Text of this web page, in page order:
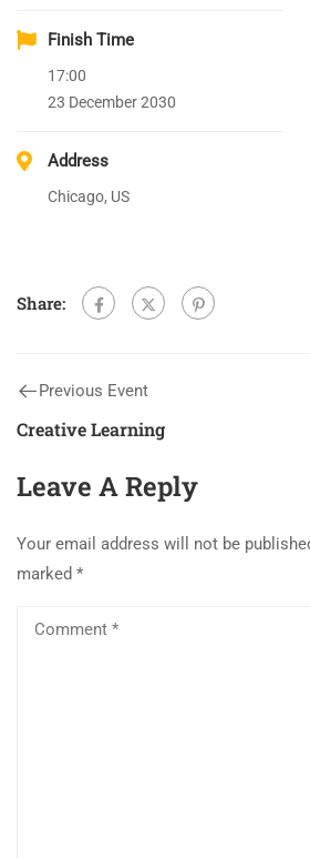
Finish Time
17:00
23 December 2030
Address
Chicago, US
Share:
Previous Event
Creative Learning
Leave A Reply
Your email address will not be
marked *